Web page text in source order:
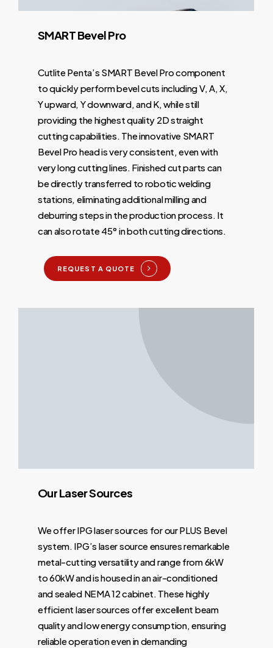
SMARTBevelPro
Cutlite Penta’s SMART Bevel Pro component
to quickly perform bevel cuts including V, A, X,
Y upward, Y downward, and K, while still
providing the highest quality 2D straight
cutting capabilities. The innovative SMART
Bevel Pro head is very consistent, even with
very long cutting lines. Finished cut parts can
be directly transferred to robotic welding
stations, eliminating additional milling and
deburring steps in the production process. It
can also rotate 45° in both cutting directions.
REQUEST A QUOTE
OurLaserSources
We offer IPG laser sources for our PLUS Bevel
system. IPG’s laser source ensures remarkable
metal-cutting versatility and range from 6kW
to 60kW and is housed in an air-conditioned
and sealed NEMA 12 cabinet. These highly
efficient laser sources offer excellent beam
quality and low energy consumption, ensuring
reliable operation even in demanding